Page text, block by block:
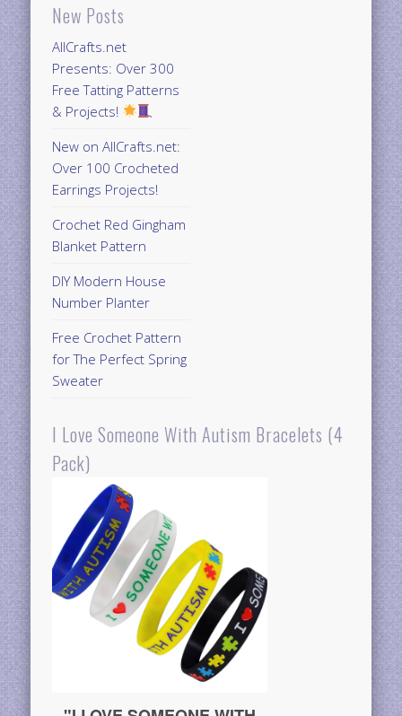
New Posts
AllCrafts.net
Presents: Over 300
Free Tatting Patterns
& Projects!
New on AllCrafts.net:
Over 100 Crocheted
Earrings Projects!
Crochet Red Gingham
Blanket Pattern
DIY Modern House
Number Planter
Free Crochet Pattern
for The Perfect Spring
Sweater
I Love Someone With Autism Bracelets (4
Pack)